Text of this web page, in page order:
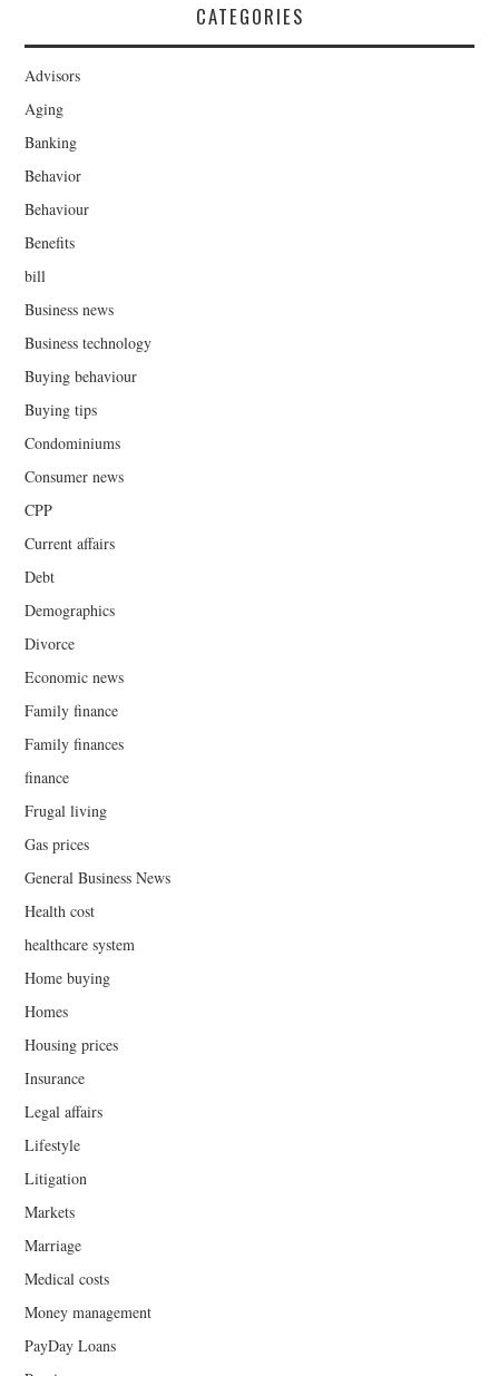
CATEGORIES
Advisors
Aging
Banking
Behavior
Behaviour
Benefits
bill
Business news
Business technology
Buying behaviour
Buying tips
Condominiums
Consumer news
CPP
Current affairs
Debt
Demographics
Divorce
Economic news
Family finance
Family finances
finance
Frugal living
Gas prices
General Business News
Health cost
healthcare system
Home buying
Homes
Housing prices
Insurance
Legal affairs
Lifestyle
Litigation
Markets
Marriage
Medical costs
Money management
PayDay Loans